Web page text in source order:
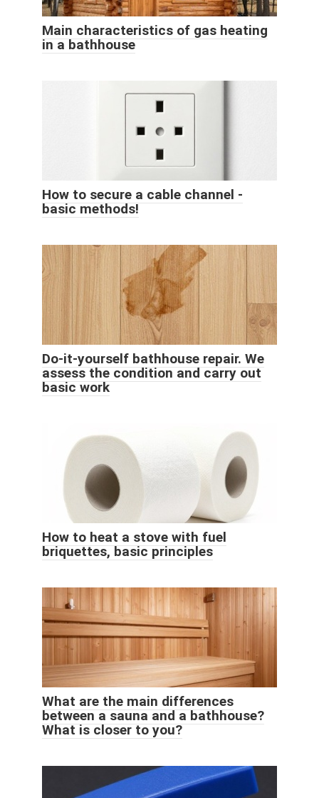
Main characteristics of gas heating
in a bathhouse
How to secure a cable channel -
basic methods!
Do-it-yourself bathhouse repair. We
assess the condition and carry out
basic work
How to heat a stove with fuel
briquettes, basic principles
What are the main differences
between a sauna and a bathhouse?
What is closer to you?